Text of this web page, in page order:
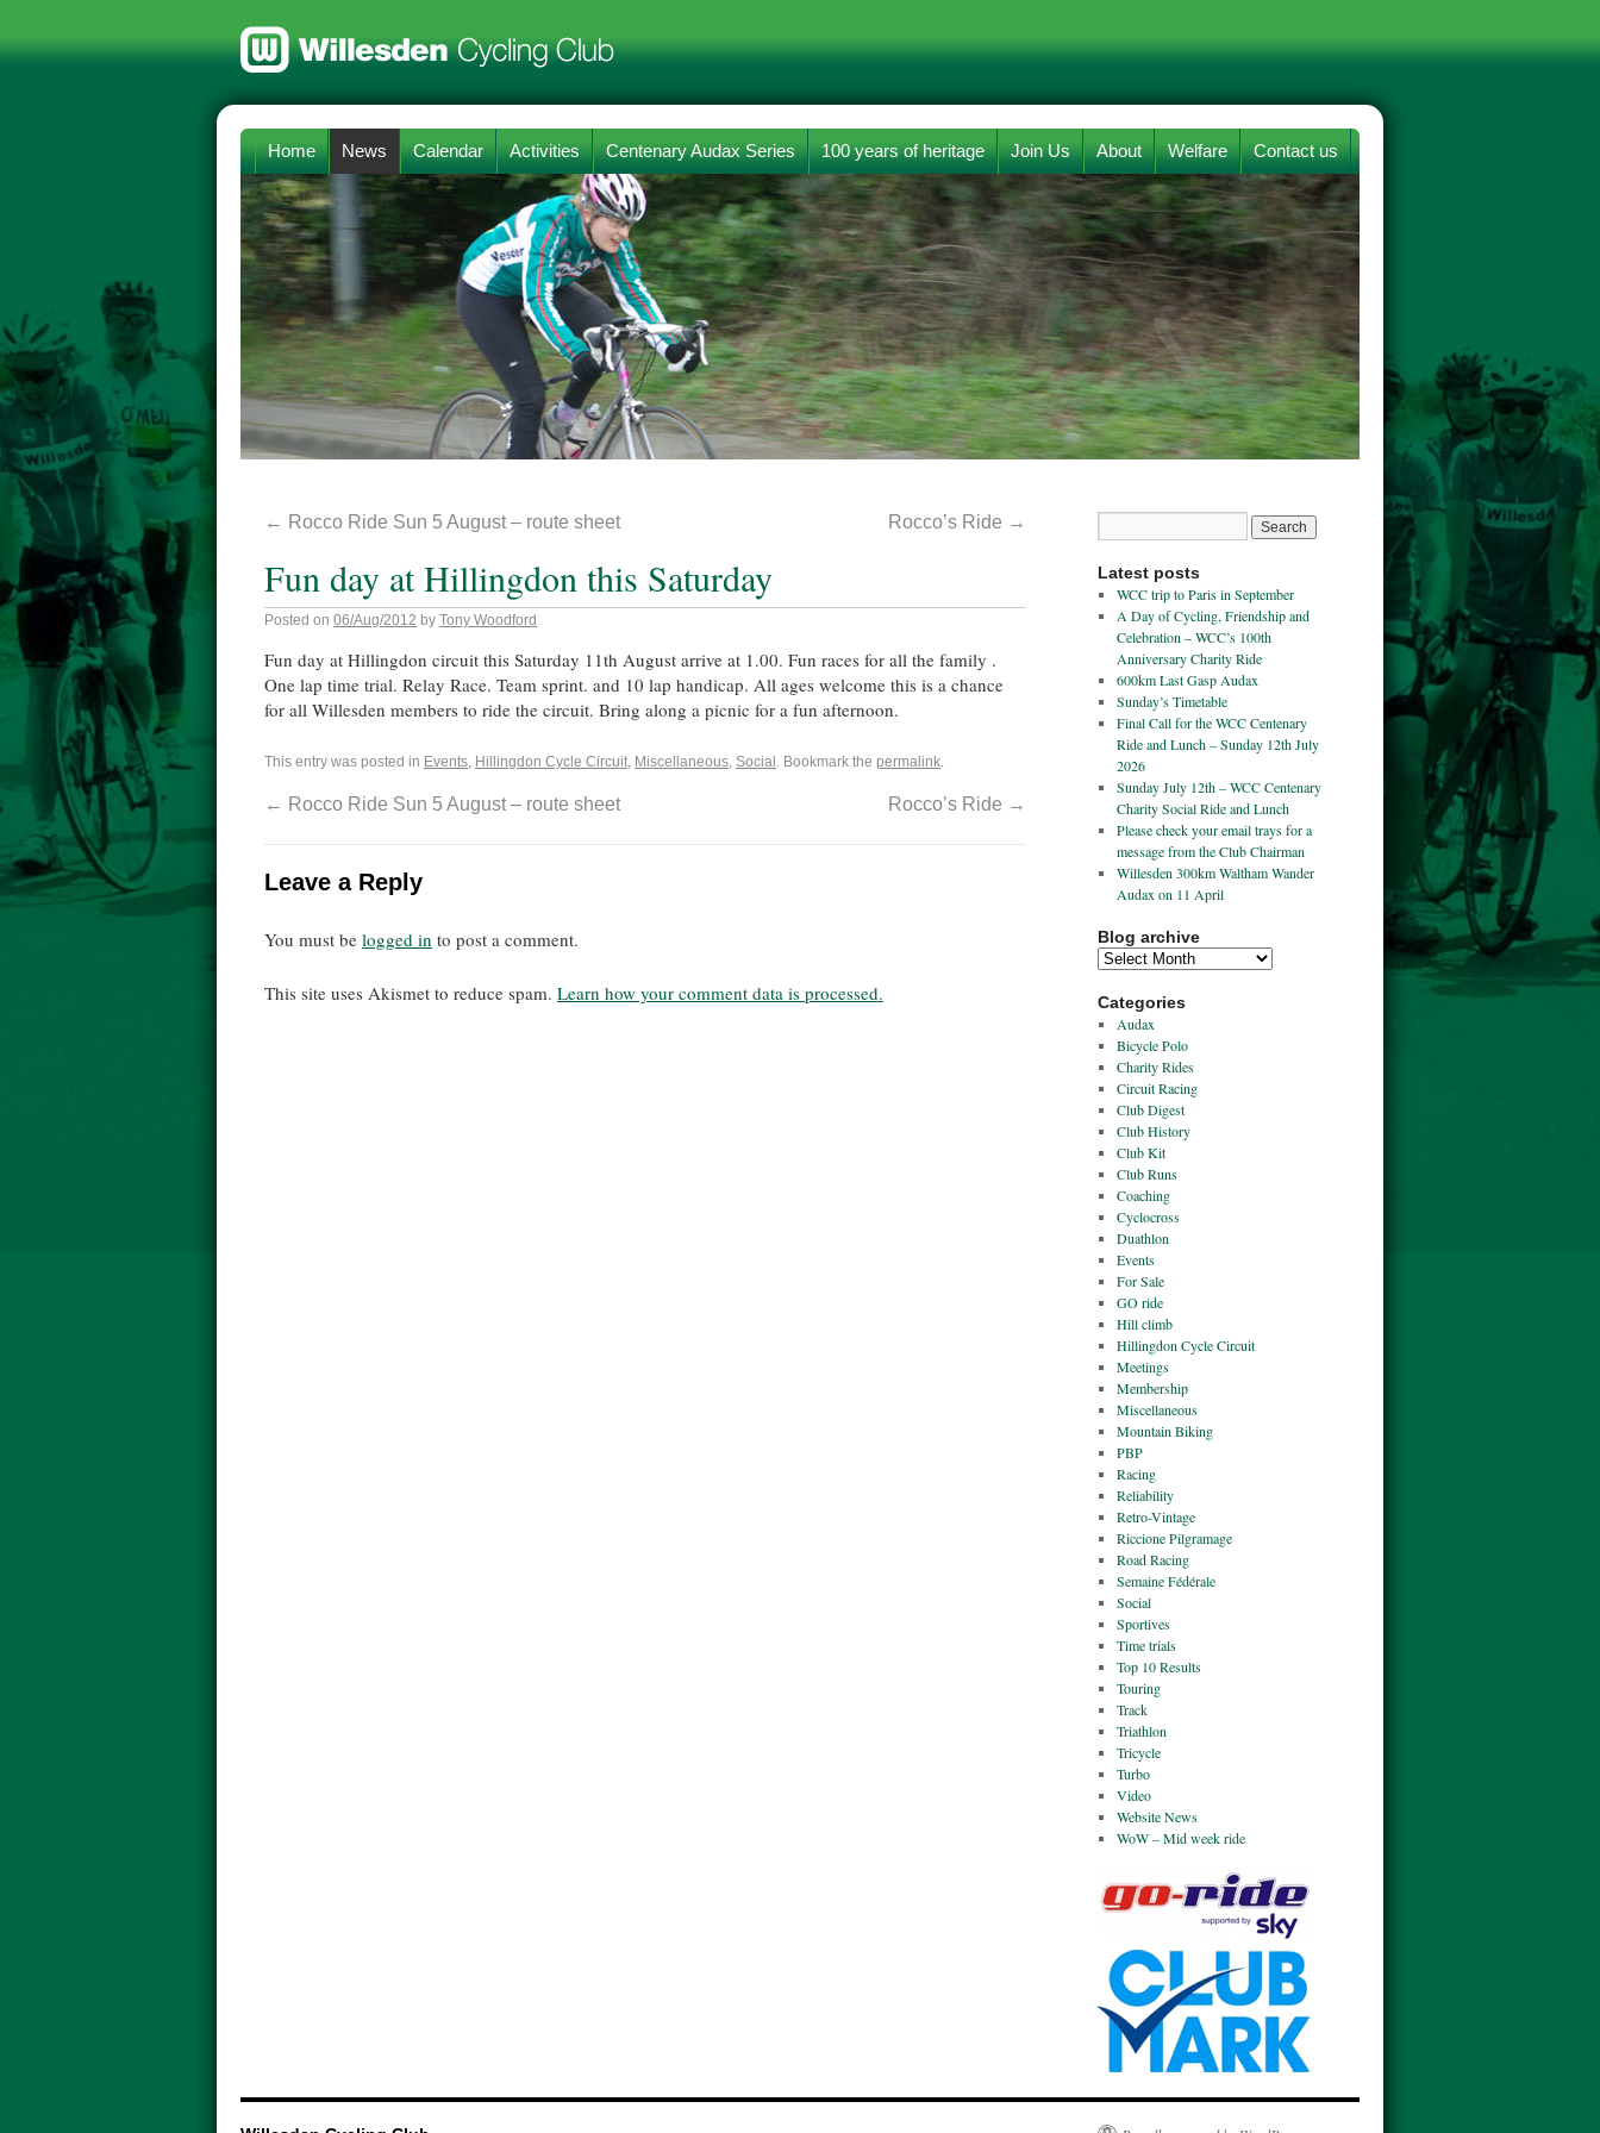
Home News Calendar Activities Centenary Audax Series 100 years of heritage Join Us About Welfare Contact us
← Rocco Ride Sun 5 August – route sheet Rocco’s Ride →
Fun day at Hillingdon this Saturday
Posted on 06/Aug/2012 by Tony Woodford
Fun day at Hillingdon circuit this Saturday 11th August arrive at 1.00. Fun races for all the family .
One lap time trial. Relay Race. Team sprint. and 10 lap handicap. All ages welcome this is a chance
for all Willesden members to ride the circuit. Bring along a picnic for a fun afternoon.
This entry was posted in Events, Hillingdon Cycle Circuit, Miscellaneous, Social . Bookmark the permalink.
← Rocco Ride Sun 5 August – route sheet Rocco’s Ride →
Leave a Reply
You must be logged in to post a comment.
This site uses Akismet to reduce spam. Learn how your comment data is processed.
Latest posts
WCC trip to Paris in September
A Day of Cycling, Friendship and
Celebration – WCC’s 100th
Anniversary Charity Ride
600km Last Gasp Audax
Sunday’s Timetable
Final Call for the WCC Centenary
Ride and Lunch – Sunday 12th July
2026
Sunday July 12th – WCC Centenary
Charity Social Ride and Lunch
Please check your email trays for a
message from the Club Chairman
Willesden 300km Waltham Wander
Audax on 11 April
Blog archive
Categories
Audax
Bicycle Polo
Charity Rides
Circuit Racing
Club Digest
Club History
Club Kit
Club Runs
Coaching
Cyclocross
Duathlon
Events
For Sale
GO ride
Hill climb
Hillingdon Cycle Circuit
Meetings
Membership
Miscellaneous
Mountain Biking
PBP
Racing
Reliability
Retro-Vintage
Riccione Pilgramage
Road Racing
Semaine Fédérale
Social
Sportives
Time trials
Top 10 Results
Touring
Track
Triathlon
Tricycle
Turbo
Video
Website News
WoW – Mid week ride